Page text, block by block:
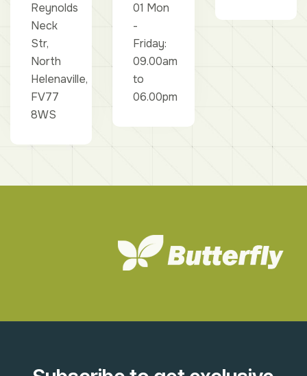
Reynolds
Neck
Str,
North
Helenaville,
FV77
8WS
01 Mon
-
Friday:
09.00am
to
06.00pm